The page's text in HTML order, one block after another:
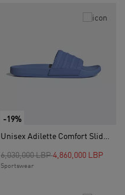
-19%
Unisex Adilette Comfort Slides, Blue
Price reduced from
6,030,000 LBPto
4,860,000 LBP
Sportswear